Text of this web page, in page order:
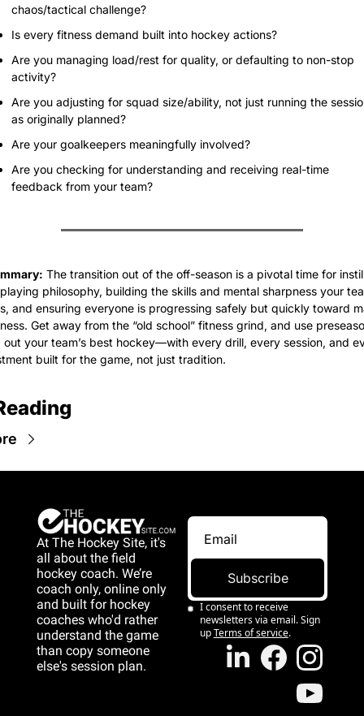
chaos/tactical challenge?
Is every fitness demand built into hockey actions?
Are you managing load/rest for quality, or defaulting to non-stop
activity?
Are you adjusting for squad size/ability, not just running the
as originally planned?
Are your goalkeepers meaningfully involved?
Are you checking for understanding and receiving real-time
feedback from your team?
The transition out of the off-season is a pivotal time for
philosophy, building the skills and mental sharpness your
and ensuring everyone is progressing safely but quickly toward
Get away from the “old school” fitness grind, and use
out your team’s best hockey—with every drill, every session, and
built for the game, not just tradition.
At The Hockey Site, it's
all about the field
hockey coach. We’re
coach only, online only
and built for hockey
coaches who'd rather
understand the game
than copy someone
else's session plan.
Subscribe
I consent to receive
newsletters via email. Sign
upTerms of service.